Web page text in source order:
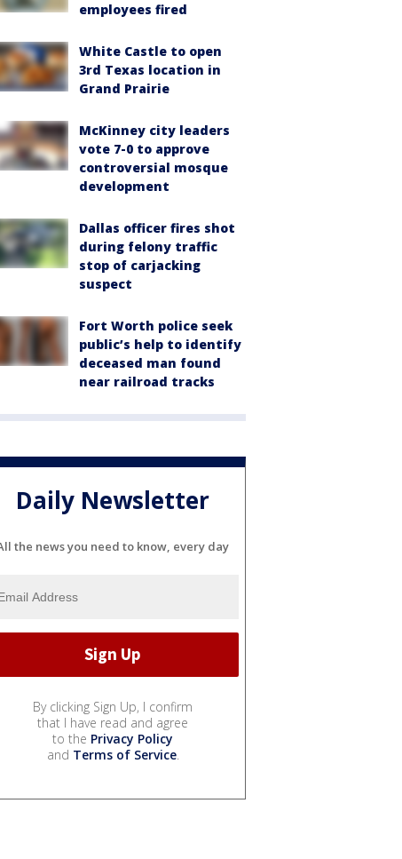
employees fired
White Castle to open
3rd Texas location in
Grand Prairie
McKinney city leaders
vote 7-0 to approve
controversial mosque
development
Dallas officer fires shot
during felony traffic
stop of carjacking
suspect
Fort Worth police seek
public’s help to identify
deceased man found
near railroad tracks
Daily Newsletter
the news you need to know, every day
By clicking Sign Up, I confirm
that I have read and agree
to the Privacy Policy
and Terms of Service.